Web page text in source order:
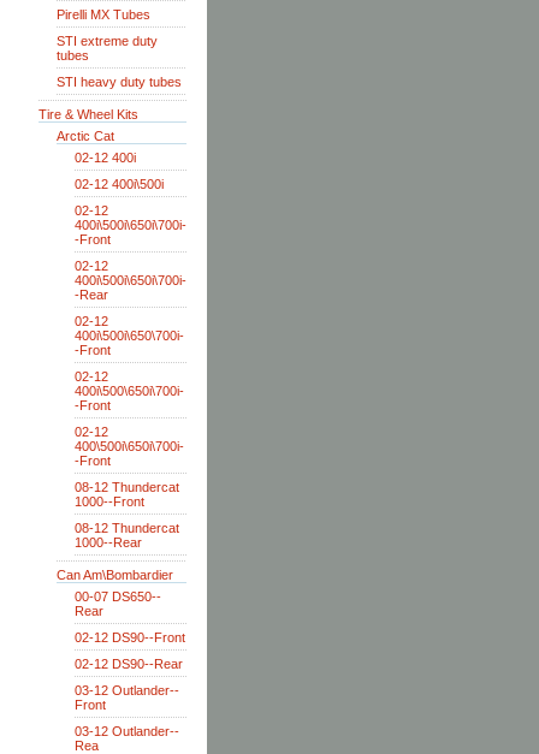
Pirelli MX Tubes
STI extreme duty
tubes
STI heavy duty tubes
Tire & Wheel Kits
Arctic Cat
02-12 400i
02-12 400i\500i
02-12
400i\500i\650i\700i-
-Front
02-12
400i\500i\650i\700i-
-Rear
02-12
400i\500i\650\700i-
-Front
02-12
400i\500\650i\700i-
-Front
02-12
400\500i\650i\700i-
-Front
08-12 Thundercat
1000--Front
08-12 Thundercat
1000--Rear
Can Am\Bombardier
00-07 DS650--
Rear
02-12 DS90--Front
02-12 DS90--Rear
03-12 Outlander--
Front
03-12 Outlander--
Rea